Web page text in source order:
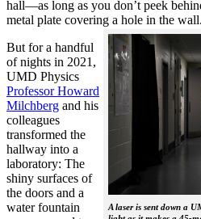
hall—as long as you don’t peek
metal plate covering a hole in the wall.
A laser is sent down a
But for a handful
of nights in 2021,
UMD Physics
Professor Howard
Milchberg and his
colleagues
transformed the
hallway into a
laboratory: The
shiny surfaces of
the doors and a
water fountain